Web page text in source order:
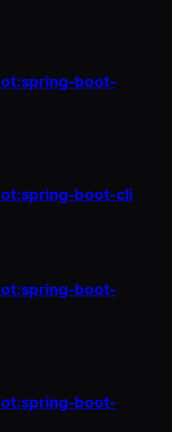
boot-
boot-cli
boot-
boot-